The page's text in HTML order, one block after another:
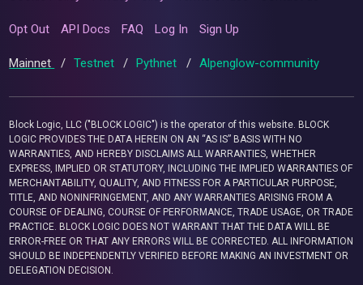
Opt Out API Docs FAQ Log In Sign Up
Mainnet / Testnet / Pythnet / Alpenglow-community
Block Logic, LLC ("BLOCK LOGIC") is the operator of this website. BLOCK
LOGIC PROVIDES THE DATA HEREIN ON AN “AS IS” BASIS WITH NO
WARRANTIES, AND HEREBY DISCLAIMS ALL WARRANTIES, WHETHER
EXPRESS, IMPLIED OR STATUTORY, INCLUDING THE IMPLIED WARRANTIES OF
MERCHANTABILITY, QUALITY, AND FITNESS FOR A PARTICULAR PURPOSE,
TITLE, AND NONINFRINGEMENT, AND ANY WARRANTIES ARISING FROM A
COURSE OF DEALING, COURSE OF PERFORMANCE, TRADE USAGE, OR TRADE
PRACTICE. BLOCK LOGIC DOES NOT WARRANT THAT THE DATA WILL BE
ERROR-FREE OR THAT ANY ERRORS WILL BE CORRECTED. ALL INFORMATION
SHOULD BE INDEPENDENTLY VERIFIED BEFORE MAKING AN INVESTMENT OR
DELEGATION DECISION.